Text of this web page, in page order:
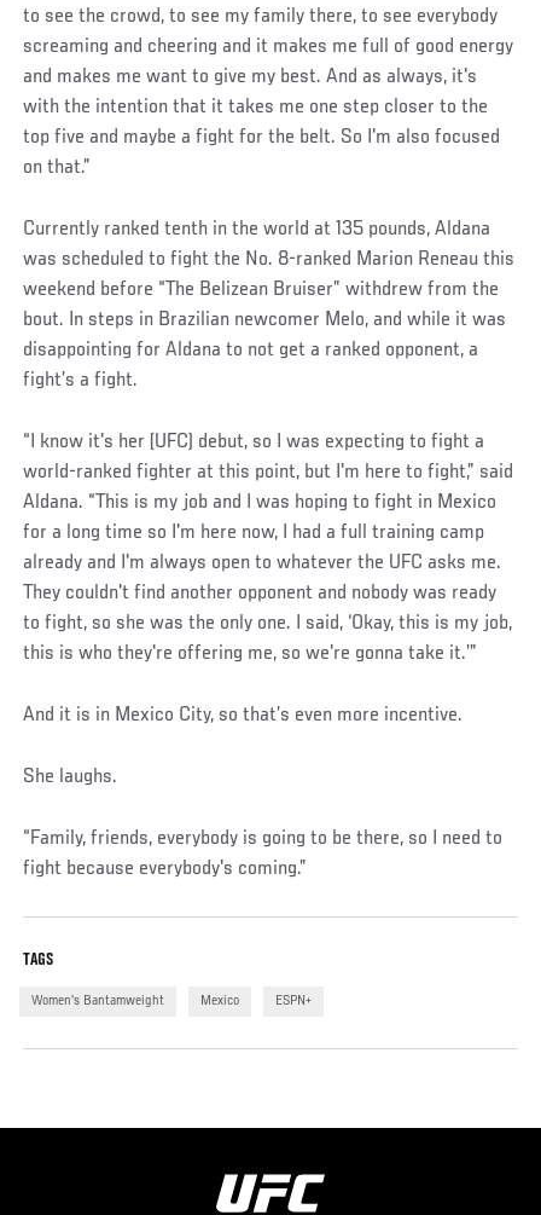
to see the crowd, to see my family there, to see everybody
screaming and cheering and it makes me full of good energy
and makes me want to give my best. And as always, it's
with the intention that it takes me one step closer to the
top five and maybe a fight for the belt. So I'm also focused
on that.”
Social
Post
Currently ranked tenth in the world at 135 pounds, Aldana
was scheduled to fight the No. 8-ranked Marion Reneau this
weekend before “The Belizean Bruiser” withdrew from the
bout. In steps in Brazilian newcomer Melo, and while it was
disappointing for Aldana to not get a ranked opponent, a
fight’s a fight.
“I know it's her (UFC) debut, so I was expecting to fight a
world-ranked fighter at this point, but I'm here to fight,” said
Aldana. “This is my job and I was hoping to fight in Mexico
for a long time so I'm here now, I had a full training camp
already and I'm always open to whatever the UFC asks me.
They couldn't find another opponent and nobody was ready
to fight, so she was the only one. I said, ‘Okay, this is my job,
this is who they're offering me, so we're gonna take it.’”
And it is in Mexico City, so that’s even more incentive.
She laughs.
“Family, friends, everybody is going to be there, so I need to
fight because everybody's coming.”
TAGS
Women's Bantamweight Mexico ESPN+